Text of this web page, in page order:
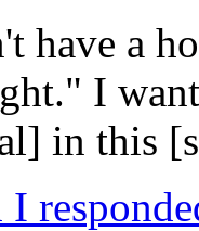
have a
I
in this